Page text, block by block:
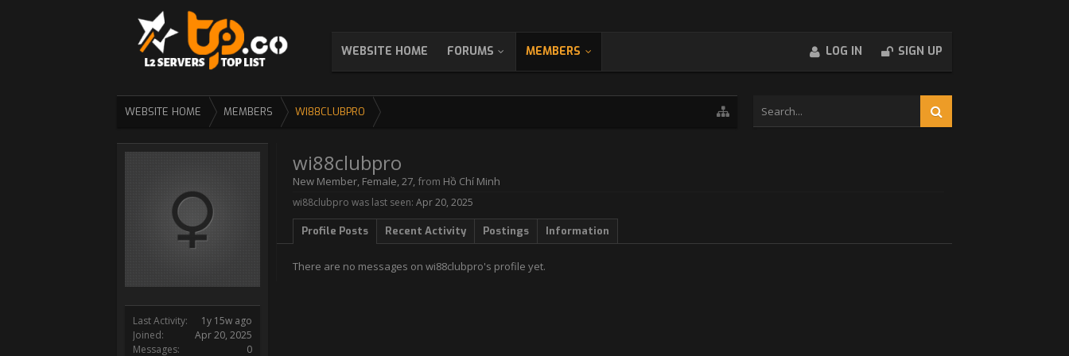
WEBSITE HOME FORUMS MEMBERS LOG IN SIGN UP
WEBSITE HOME MEMBERS WI88CLUBPRO
Last Activity:
1y 15w ago
Joined:
Apr 20, 2025
Messages:
0
wi88clubpro
New Member, Female, 27, from Hồ Chí Minh
wi88clubpro was last seen: Apr 20, 2025
Profile Posts Recent Activity Postings Information
There are no messages on wi88clubpro's profile yet.